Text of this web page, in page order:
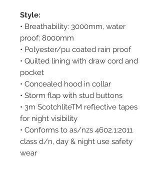
Style:
• Breathability: 3000mm, water
proof: 8000mm
• Polyester/pu coated rain proof
• Quilted lining with draw cord and
pocket
• Concealed hood in collar
• Storm flap with stud buttons
• 3m ScotchliteTM reflective tapes
for night visibility
• Conforms to as/nzs 4602.1:2011
class d/n, day & night use safety
wear